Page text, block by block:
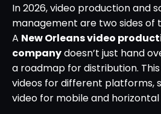
In 2026, video production and
management are two sides of
A New Orleans video
companydoesn’t just hand
a roadmap for distribution.
videos for different platforms,
video for mobile and